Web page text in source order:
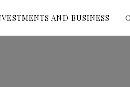
AND BUSINESS